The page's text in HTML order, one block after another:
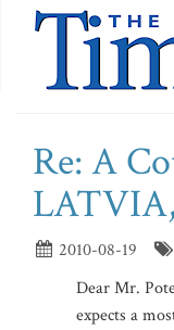
Re: A
2010-08-19
Dear Mr.
expects a